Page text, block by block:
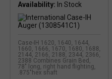
Availability:
Case-IH 1620, 1640, 1644,
1660, 1666, 1670, 1680, 1688,
2144, 2166, 2188, 2344, 2366,
2388 Combines Grain Bed,
78" long, right hand flighting,
.875"hex shaft